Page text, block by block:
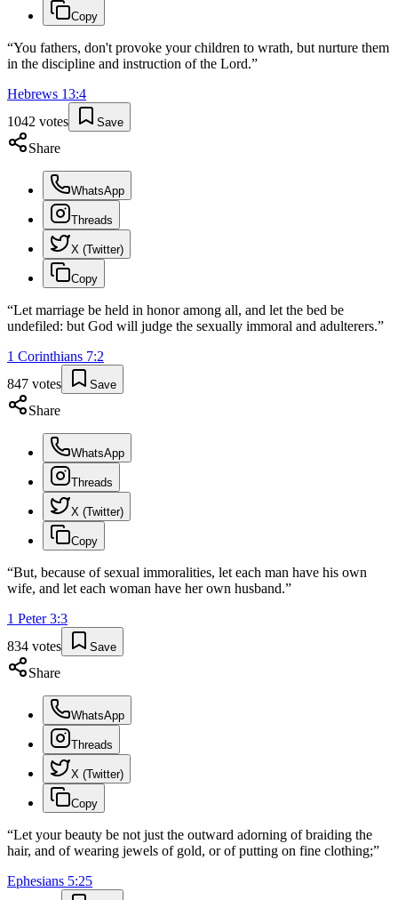
Copy
“You fathers, don't provoke your children to wrath, but nurture them
in the discipline and instruction of the Lord.”
Hebrews 13:4
1042 votes Save
Share
WhatsApp
Threads
X (Twitter)
Copy
“Let marriage be held in honor among all, and let the bed be
undefiled: but God will judge the sexually immoral and adulterers.”
1 Corinthians 7:2
847 votes Save
Share
WhatsApp
Threads
X (Twitter)
Copy
“But, because of sexual immoralities, let each man have his own
wife, and let each woman have her own husband.”
1 Peter 3:3
834 votes Save
Share
WhatsApp
Threads
X (Twitter)
Copy
“Let your beauty be not just the outward adorning of braiding the
hair, and of wearing jewels of gold, or of putting on fine clothing;”
Ephesians 5:25